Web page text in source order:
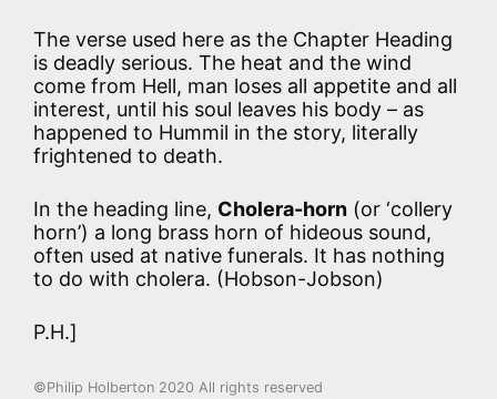
The verse used here as the Chapter Heading
is deadly serious. The heat and the wind
come from Hell, man loses all appetite and all
interest, until his soul leaves his body – as
happened to Hummil in the story, literally
frightened to death.
In the heading line, Cholera-horn (or ‘collery
horn’) a long brass horn of hideous sound,
often used at native funerals. It has nothing
to do with cholera. (Hobson-Jobson)
P.H.]
©Philip Holberton 2020 All rights reserved